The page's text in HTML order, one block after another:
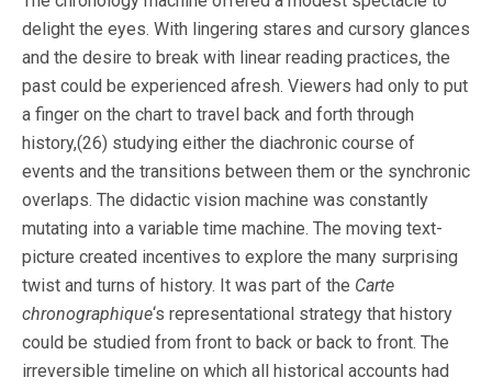
delight the eyes. With lingering stares and cursory glances
and the desire to break with linear reading practices, the
past could be experienced afresh. Viewers had only to put
a finger on the chart to travel back and forth through
history,(26) studying either the diachronic course of
events and the transitions between them or the synchronic
overlaps. The didactic vision machine was constantly
mutating into a variable time machine. The moving text-
picture created incentives to explore the many surprising
twist and turns of history. It was part of the Carte
chronographique‘s representational strategy that history
could be studied from front to back or back to front. The
irreversible timeline on which all historical accounts had